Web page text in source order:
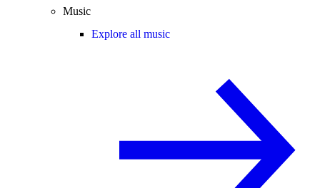
Music
Explore all music